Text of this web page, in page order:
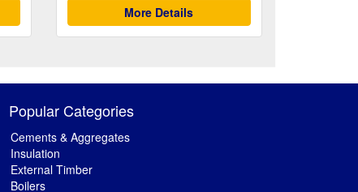
More Details
Popular Categories
Cements & Aggregates
Insulation
External Timber
Boilers